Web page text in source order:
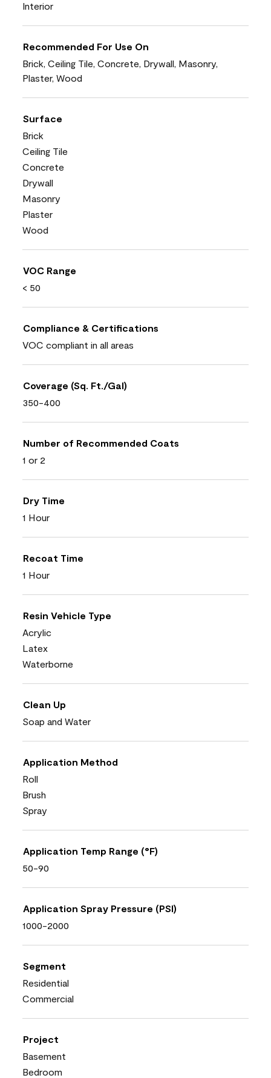
Interior
Recommended For Use On
Brick, Ceiling Tile, Concrete, Drywall, Masonry,
Plaster, Wood
Surface
Brick
Ceiling Tile
Concrete
Drywall
Masonry
Plaster
Wood
VOC Range
< 50
Compliance & Certifications
VOC compliant in all areas
Coverage (Sq. Ft./Gal)
350-400
Number of Recommended Coats
1 or 2
Dry Time
1 Hour
Recoat Time
1 Hour
Resin Vehicle Type
Acrylic
Latex
Waterborne
Clean Up
Soap and Water
Application Method
Roll
Brush
Spray
Application Temp Range (°F)
50-90
Application Spray Pressure (PSI)
1000-2000
Segment
Residential
Commercial
Project
Basement
Bedroom